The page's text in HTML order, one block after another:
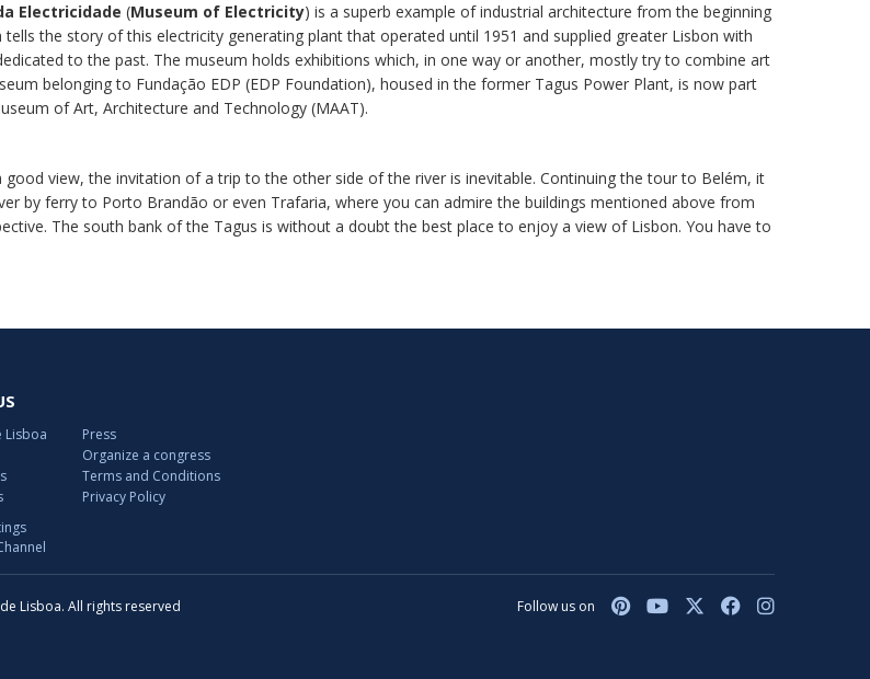
Electricidade (Museum of Electricity) is a superb example of industrial architecture from the beginning
the story of this electricity generating plant that operated until 1951 and supplied greater Lisbon with
to the past. The museum holds exhibitions which, in one way or another, mostly try to combine art
belonging to Fundação EDP (EDP Foundation), housed in the former Tagus Power Plant, is now part
of Art, Architecture and Technology (MAAT).
good view, the invitation of a trip to the other side of the river is inevitable. Continuing the tour to Belém, it
by ferry to Porto Brandão or even Trafaria, where you can admire the buildings mentioned above from
The south bank of the Tagus is without a doubt the best place to enjoy a view of Lisbon. You have to
Lisboa
Press
Organize a congress
Terms and Conditions
Privacy Policy
Lisboa. All rights reserved Follow us on